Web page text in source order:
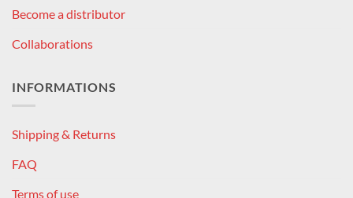
Become a distributor
Collaborations
INFORMATIONS
Shipping & Returns
FAQ
Terms of use